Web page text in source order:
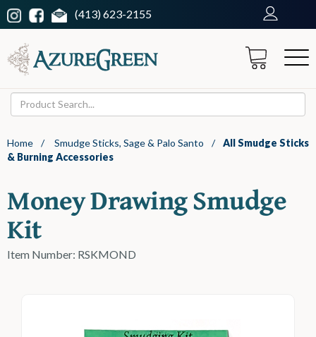
(413) 623-2155
Home / Smudge Sticks, Sage & Palo Santo / All Smudge Sticks
& Burning Accessories
Money Drawing Smudge
Kit
Item Number: RSKMOND